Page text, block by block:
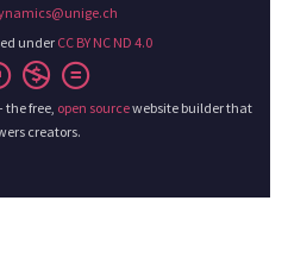
under CC BY NC ND 4.0
free, open sourcewebsite builder that
creators.